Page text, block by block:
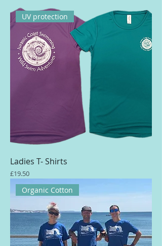
UV protection
Ladies T- Shirts
Price
£19.50
Organic Cotton